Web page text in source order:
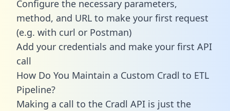
Configure the necessary parameters,
method, and URL to make your first request
(e.g. with curl or Postman)
Add your credentials and make your first API
call
How Do You Maintain a Custom Cradl to ETL
Pipeline?
Making a call to the Cradl API is just the